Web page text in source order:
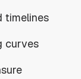
timelines
curves